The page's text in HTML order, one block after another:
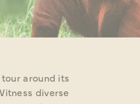
around its
diverse